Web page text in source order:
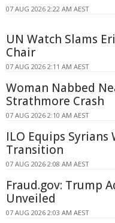
07 AUG 2026 2:22 AM AEST
UN Watch Slams
Chair
07 AUG 2026 2:11 AM AEST
Woman Nabbed
Strathmore Crash
07 AUG 2026 2:10 AM AEST
ILO Equips
Transition
07 AUG 2026 2:08 AM AEST
Fraud.gov: Trump
Unveiled
07 AUG 2026 2:03 AM AEST